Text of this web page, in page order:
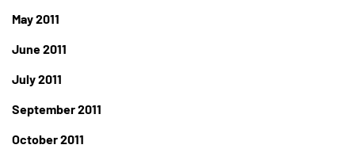
May 2011
June 2011
July 2011
September 2011
October 2011